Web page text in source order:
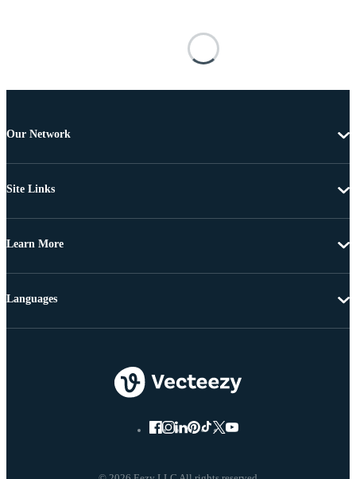
Our Network
Site Links
Learn More
Languages